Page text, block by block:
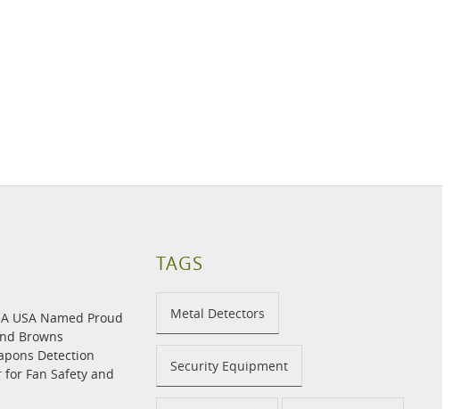
USA Named Proud
Browns
Detection
for Fan Safety and
TAGS
Metal Detectors
Security Equipment